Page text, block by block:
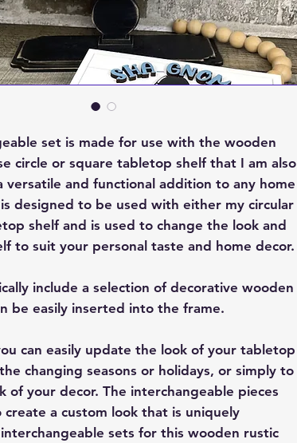
set is made for use with the wooden
circle or square tabletop shelf that I am also
versatile and functional addition to any home
designed to be used with either my circular
shelf and is used to change the look and
to suit your personal taste and home decor.
include a selection of decorative wooden
be easily inserted into the frame.
can easily update the look of your tabletop
changing seasons or holidays, or simply to
of your decor. The interchangeable pieces
create a custom look that is uniquely
sets for this wooden rustic